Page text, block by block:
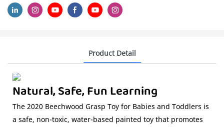
Product Detail
Natural, Safe, Fun Learning
The 2020 Beechwood Grasp Toy for Babies and Toddlers is
a safe, non-toxic, water-based painted toy that promotes